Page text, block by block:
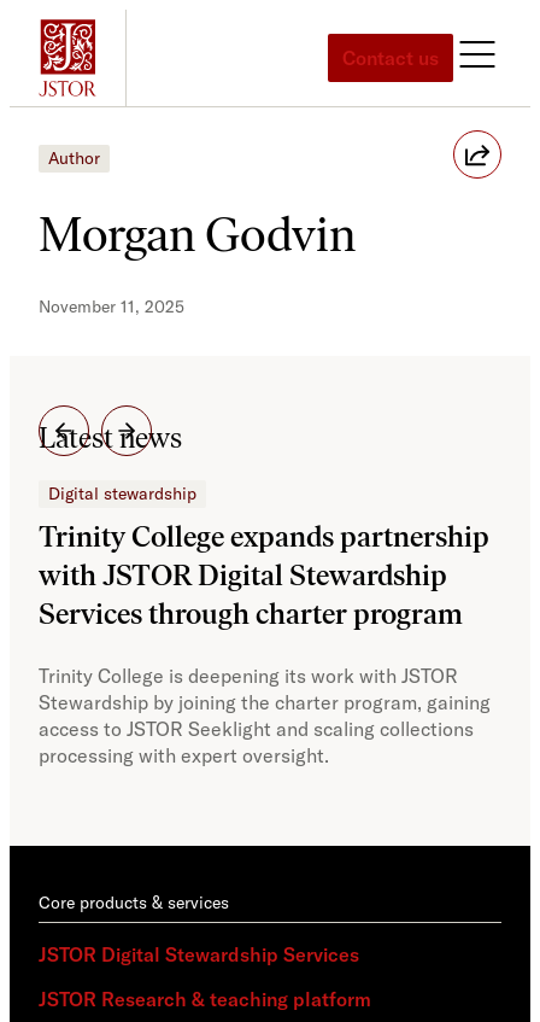
Skip
content
Contact us
Author
Morgan Godvin
November 11, 2025
Latest news
Digital stewardship
Trinity College expands partnership
with JSTOR Digital Stewardship
Services through charter program
Trinity College is deepening its work with JSTOR
Stewardship by joining the charter program, gaining
access to JSTOR Seeklight and scaling collections
processing with expert oversight.
Core products & services
JSTOR Digital Stewardship Services
JSTOR Research & teaching platform